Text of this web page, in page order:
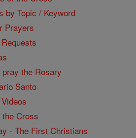
by Topic / Keyword
Prayers
pray the Rosary
Santo
the Cross
- The First Christians